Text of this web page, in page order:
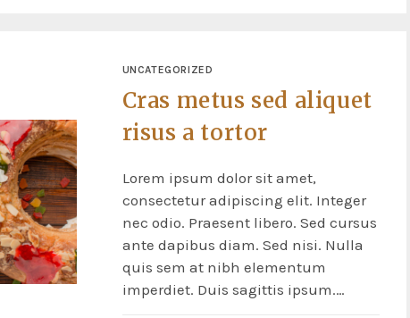
UNCATEGORIZED
Cras metus sed aliquet
risus a tortor
Lorem ipsum dolor sit amet,
consectetur adipiscing elit. Integer
nec odio. Praesent libero. Sed cursus
ante dapibus diam. Sed nisi. Nulla
quis sem at nibh elementum
imperdiet. Duis sagittis ipsum.…